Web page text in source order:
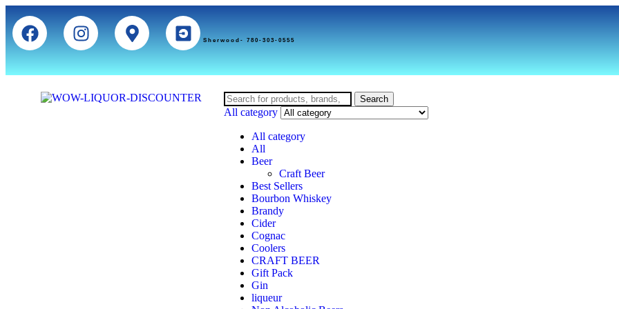
Sherwood- 780-303-0555
Search
All category
All category
All
Beer
Craft Beer
Best Sellers
Bourbon Whiskey
Brandy
Cider
Cognac
Coolers
CRAFT BEER
Gift Pack
Gin
liqueur